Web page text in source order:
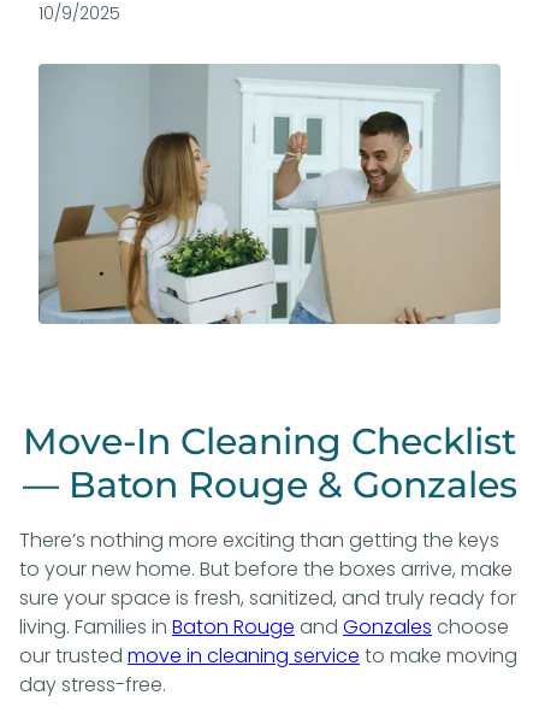
10/9/2025
Move-In Cleaning Checklist
— Baton Rouge & Gonzales
There’s nothing more exciting than getting the keys
to your new home. But before the boxes arrive, make
sure your space is fresh, sanitized, and truly ready for
living. Families in Baton Rouge and Gonzales choose
our trusted move in cleaning service to make moving
day stress-free.